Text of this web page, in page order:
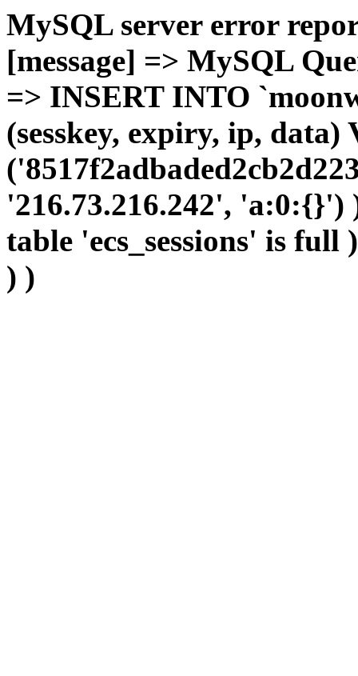
MySQL server error
[message] => MySQL
=> INSERT INTO
(sesskey, expiry, ip, data)
'216.73.216.242',
table 'ecs_sessions' is
) )